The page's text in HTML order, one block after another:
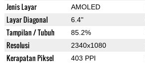
Jenis Layar AMOLED
Layar Diagonal 6.4"
Tampilan / Tubuh 85.2%
Resolusi 2340x1080
Kerapatan Piksel 403 PPI